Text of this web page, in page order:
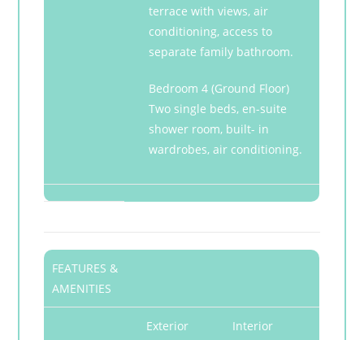
terrace with views, air
conditioning, access to
separate family bathroom.
Bedroom 4 (Ground Floor)
Two single beds, en-suite
shower room, built- in
wardrobes, air conditioning.
FEATURES &
AMENITIES
Exterior
Interior